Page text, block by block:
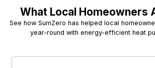
What Local Homeowners
See how SumZero has helped local
year-round with energy-efficient heat